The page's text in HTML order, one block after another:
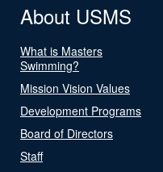
About USMS
What is Masters
Swimming?
Mission Vision Values
Development Programs
Board of Directors
Staff